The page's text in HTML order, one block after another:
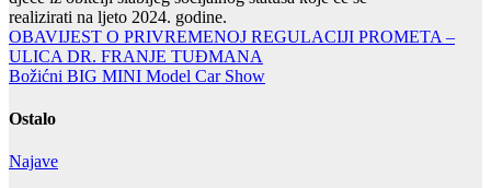
realizirati na ljeto 2024. godine.
Navigacija
objava
OBAVIJEST O PRIVREMENOJ REGULACIJI PROMETA –
ULICA DR. FRANJE TUĐMANA
Božićni BIG MINI Model Car Show
Ostalo
Najave